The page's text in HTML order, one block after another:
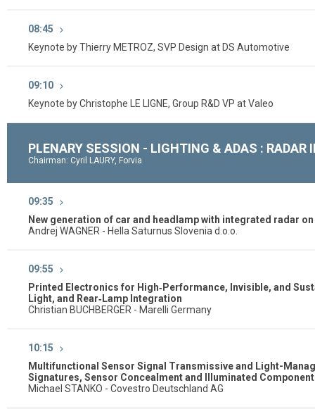
08:45
Keynote by Thierry METROZ, SVP Design at DS Automotive
09:10
Keynote by Christophe LE LIGNE, Group R&D VP at Valeo
PLENARY SESSION - LIGHTING & ADAS : RADAR
Chairman: Cyril LAURY, Forvia
09:35
New generation of car and headlamp with integrated radar on
Andrej WAGNER - Hella Saturnus Slovenia d.o.o.
09:55
Printed Electronics for High‑Performance, Invisible, and
Light, and Rear‑Lamp Integration
Christian BUCHBERGER - Marelli Germany
10:15
Multifunctional Sensor Signal Transmissive and Light-
Signatures, Sensor Concealment and Illuminated
Michael STANKO - Covestro Deutschland AG